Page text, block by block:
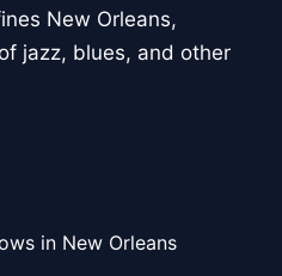
New Orleans,
jazz, blues, and other
in New Orleans